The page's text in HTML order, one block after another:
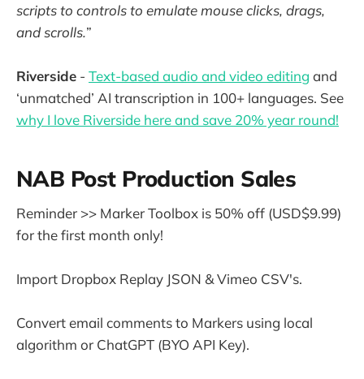
scripts to controls to emulate mouse clicks, drags,
and scrolls.”
Riverside - Text-based audio and video editing and
‘unmatched’ AI transcription in 100+ languages. See
why I love Riverside here and save 20% year round!
NAB Post Production Sales
Reminder >> Marker Toolbox is 50% off (USD$9.99)
for the first month only!
Import Dropbox Replay JSON & Vimeo CSV's.
Convert email comments to Markers using local
algorithm or ChatGPT (BYO API Key).